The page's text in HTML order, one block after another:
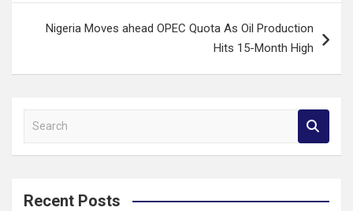
Nigeria Moves ahead OPEC Quota As Oil Production
Hits 15-Month High
a
c
Recent Posts